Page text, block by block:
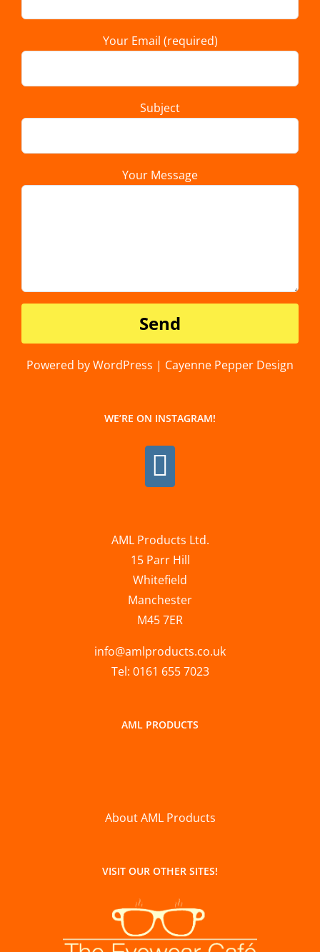
Your Email (required)
Subject
Your Message
Powered by WordPress | Cayenne Pepper Design
WE’RE ON INSTAGRAM!
AML Products Ltd.
15 Parr Hill
Whitefield
Manchester
M45 7ER
info@amlproducts.co.uk
Tel: 0161 655 7023
AML PRODUCTS
About AML Products
VISIT OUR OTHER SITES!